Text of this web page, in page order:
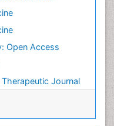
Open Access
Journal